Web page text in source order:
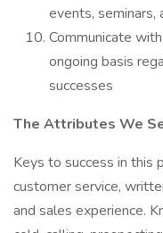
events, seminars,
Communicate
ongoing basis
successes
The Attributes We
Keys to success in this
customer service,
and sales experience.